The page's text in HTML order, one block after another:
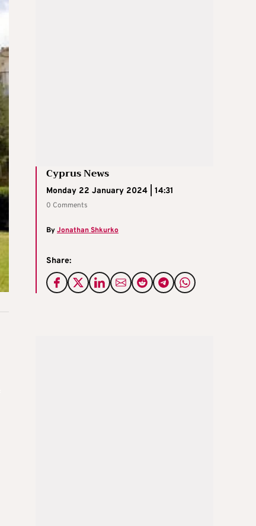
Cyprus News
Monday 22 January 2024 | 14:31
0 Comments
ByJonathan Shkurko
Share: